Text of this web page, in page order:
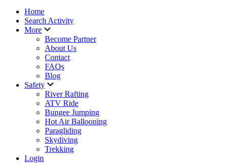
Home
Search Activity
More
Become Partner
About Us
Contact
FAQs
Blog
Safety
River Rafting
ATV Ride
Bungee Jumping
Hot Air Ballooning
Paragliding
Skydiving
Trekking
Login